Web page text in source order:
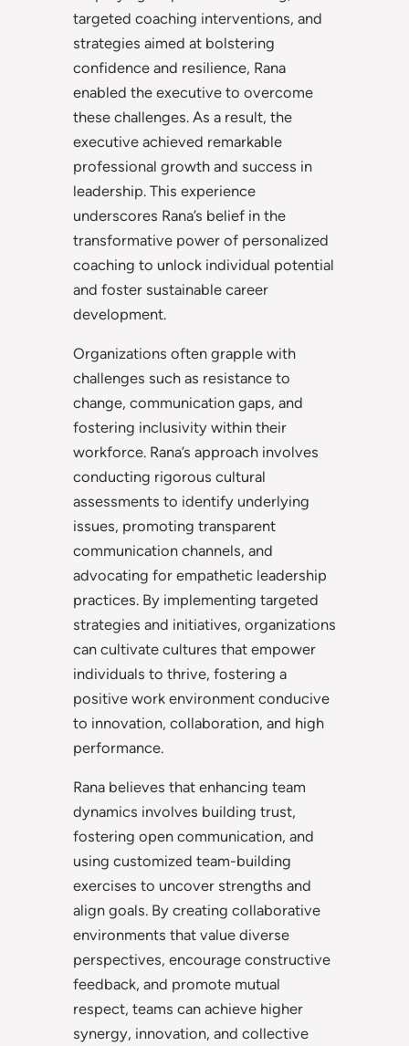
targeted coaching interventions, and
strategies aimed at bolstering
confidence and resilience, Rana
enabled the executive to overcome
these challenges. As a result, the
executive achieved remarkable
professional growth and success in
leadership. This experience
underscores Rana’s belief in the
transformative power of personalized
coaching to unlock individual potential
and foster sustainable career
development.
Organizations often grapple with
challenges such as resistance to
change, communication gaps, and
fostering inclusivity within their
workforce. Rana’s approach involves
conducting rigorous cultural
assessments to identify underlying
issues, promoting transparent
communication channels, and
advocating for empathetic leadership
practices. By implementing targeted
strategies and initiatives, organizations
can cultivate cultures that empower
individuals to thrive, fostering a
positive work environment conducive
to innovation, collaboration, and high
performance.
Rana believes that enhancing team
dynamics involves building trust,
fostering open communication, and
using customized team-building
exercises to uncover strengths and
align goals. By creating collaborative
environments that value diverse
perspectives, encourage constructive
feedback, and promote mutual
respect, teams can achieve higher
synergy, innovation, and collective